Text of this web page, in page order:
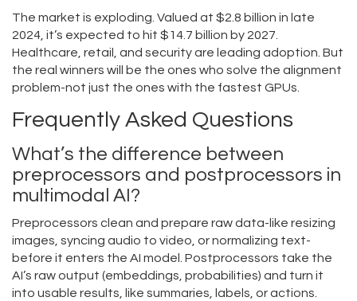
The market is exploding. Valued at $2.8 billion in late
2024, it’s expected to hit $14.7 billion by 2027.
Healthcare, retail, and security are leading adoption. But
the real winners will be the ones who solve the alignment
problem-not just the ones with the fastest GPUs.
Frequently Asked Questions
What’s the difference between
preprocessors and postprocessors in
multimodal AI?
Preprocessors clean and prepare raw data-like resizing
images, syncing audio to video, or normalizing text-
before it enters the AI model. Postprocessors take the
AI’s raw output (embeddings, probabilities) and turn it
into usable results, like summaries, labels, or actions.